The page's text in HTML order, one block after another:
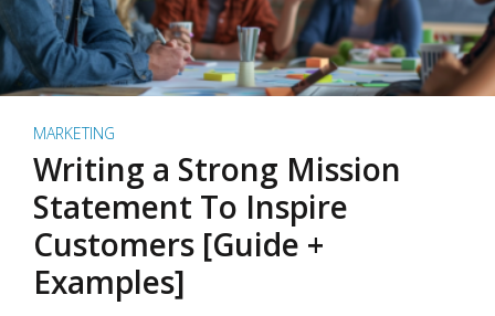
MARKETING
Writing a Strong Mission
Statement To Inspire
Customers [Guide +
Examples]